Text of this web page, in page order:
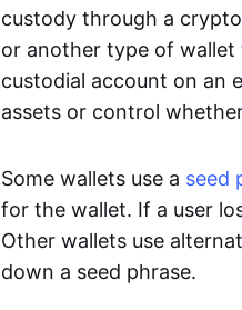
custody through a crypto
or another type of wallet
custodial account on an
assets or control
Some wallets use a seed
for the wallet. If a user
Other wallets use
down a seed phrase.